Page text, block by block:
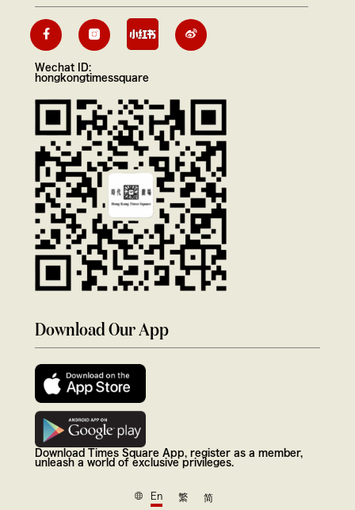
Wechat ID:
hongkongtimessquare
Download Our App
Download Times Square App, register as a member,
unleash a world of exclusive privileges.
En 繁 简